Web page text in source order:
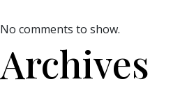
No comments to show.
Archives